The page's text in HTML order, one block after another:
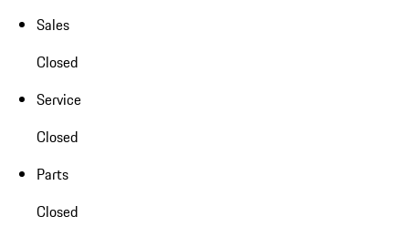
Sales
Closed
Service
Closed
Parts
Closed